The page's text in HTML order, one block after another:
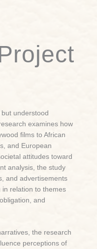
understood
examines how
films to African
and European
attitudes toward
analysis, the study
and advertisements
relation to themes
and
the research
perceptions of